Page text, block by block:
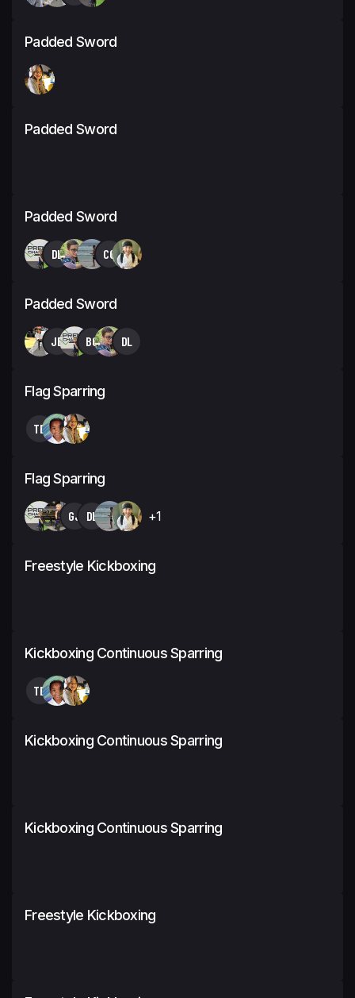
Padded Sword
Padded Sword
Padded Sword
DL CC
Padded Sword
JB BC DL
Flag Sparring
TB
Flag Sparring
GJ DL +1
Freestyle Kickboxing
Kickboxing Continuous Sparring
TB
Kickboxing Continuous Sparring
Kickboxing Continuous Sparring
Freestyle Kickboxing